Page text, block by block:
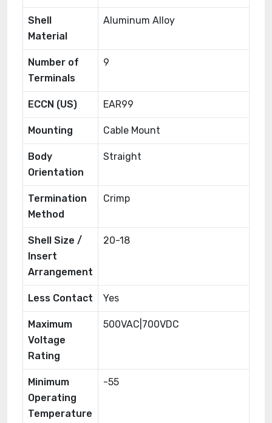
Shell
Material
Aluminum Alloy
Number of
Terminals
9
ECCN (US) EAR99
Mounting Cable Mount
Body
Orientation
Straight
Termination
Method
Crimp
Shell Size /
Insert
Arrangement
20-18
Less Contact Yes
Maximum
Voltage
Rating
500VAC|700VDC
Minimum
Operating
Temperature
-55